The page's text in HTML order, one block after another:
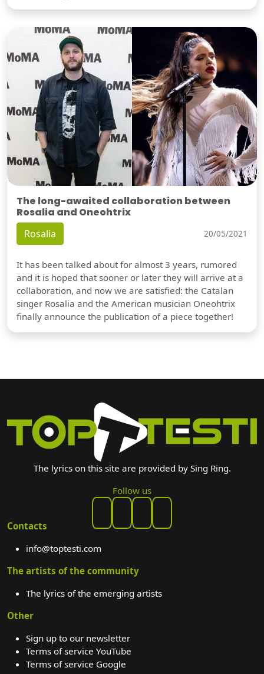
The long-awaited collaboration between
Rosalia and Oneohtrix
Rosalia 20/05/2021
It has been talked about for almost 3 years, rumored
and it is hoped that sooner or later they will arrive at a
collaboration, and now we are satisfied: the Catalan
singer Rosalia and the American musician Oneohtrix
finally announce the publication of a piece together!
The lyrics on this site are provided by Sing Ring.
Follow us
Contacts
info@toptesti.com
The artists of the community
The lyrics of the emerging artists
Other
Sign up to our newsletter
Terms of service YouTube
Terms of service Google